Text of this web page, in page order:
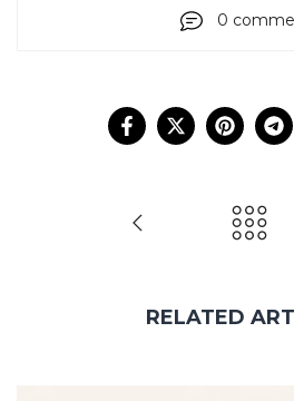
0
RELATED